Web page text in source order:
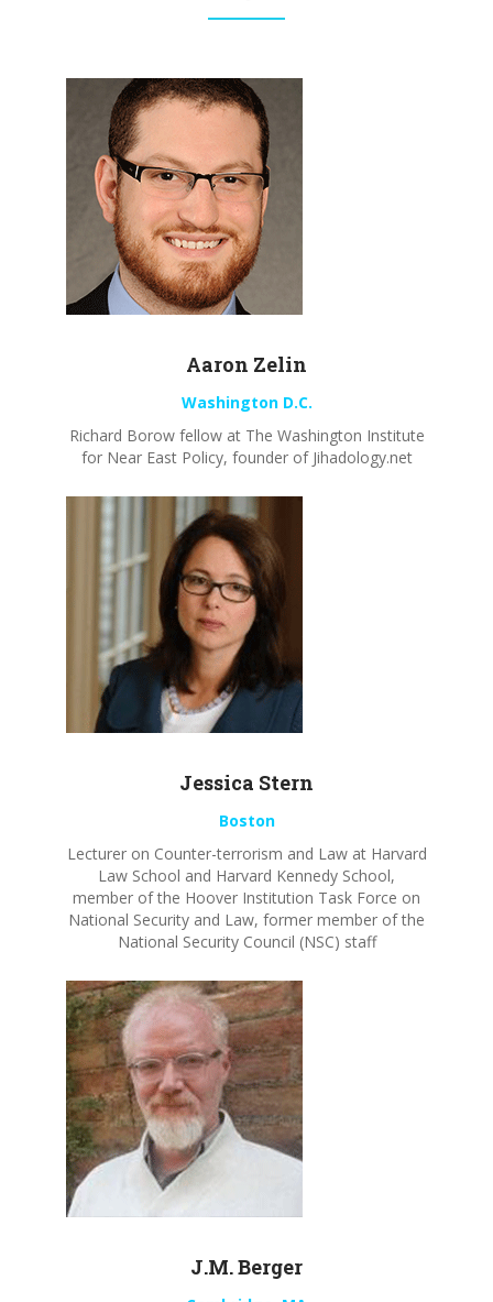
Aaron Zelin
Washington D.C.
Richard Borowfellow at The Washington Institute
for Near East Policy, founder of Jihadology.net
Jessica Stern
Boston
Lecturer on Counter-terrorism and Law at Harvard
Law School and Harvard Kennedy School,
member of the Hoover Institution Task Force on
National Security and Law, former member of the
National Security Council (NSC) staff
J.M. Berger